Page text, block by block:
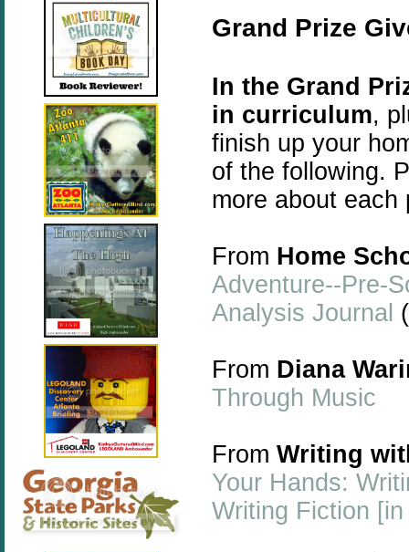
Grand Prize
In the Grand
in curriculum,
finish up your
of the following.
more about each
From Home
Adventure--Pre-
Analysis Journal
From Diana
Through Music
From Writing
Your Hands:
Writing Fiction